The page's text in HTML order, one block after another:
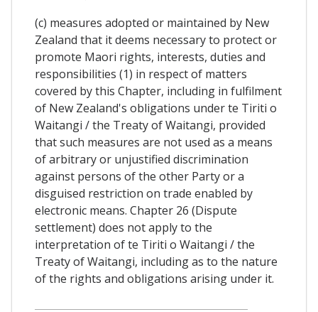
(c) measures adopted or maintained by New
Zealand that it deems necessary to protect or
promote Maori rights, interests, duties and
responsibilities (1) in respect of matters
covered by this Chapter, including in fulfilment
of New Zealand's obligations under te Tiriti o
Waitangi / the Treaty of Waitangi, provided
that such measures are not used as a means
of arbitrary or unjustified discrimination
against persons of the other Party or a
disguised restriction on trade enabled by
electronic means. Chapter 26 (Dispute
settlement) does not apply to the
interpretation of te Tiriti o Waitangi / the
Treaty of Waitangi, including as to the nature
of the rights and obligations arising under it.